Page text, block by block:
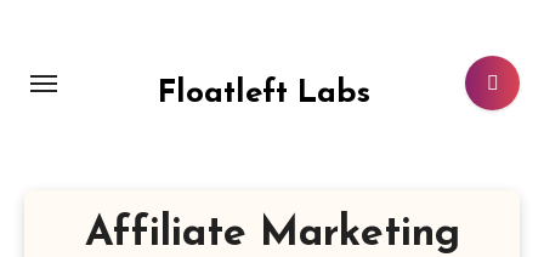
content
Floatleft Labs
Affiliate Marketing